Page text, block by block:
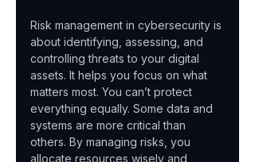
Risk management in cybersecurity is
about identifying, assessing, and
controlling threats to your digital
assets. It helps you focus on what
matters most. You can’t protect
everything equally. Some data and
systems are more critical than
others. By managing risks, you
allocate resources wisely and